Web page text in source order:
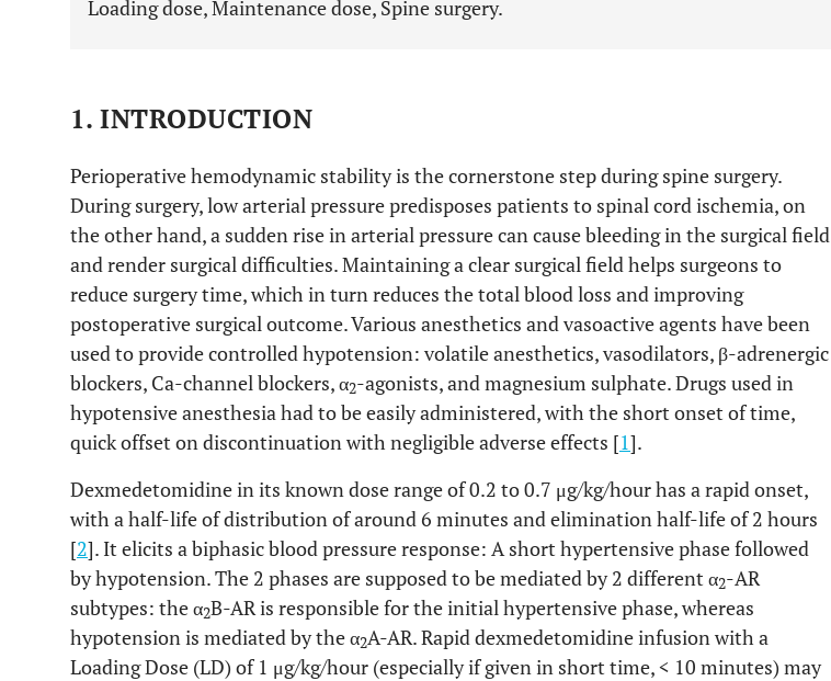
Loading dose, Maintenance dose, Spine surgery.
1. INTRODUCTION
Perioperative hemodynamic stability is the cornerstone step during spine surgery.
During surgery, low arterial pressure predisposes patients to spinal cord ischemia, on
the other hand, a sudden rise in arterial pressure can cause bleeding in the surgical field
and render surgical difficulties. Maintaining a clear surgical field helps surgeons to
reduce surgery time, which in turn reduces the total blood loss and improving
postoperative surgical outcome. Various anesthetics and vasoactive agents have been
used to provide controlled hypotension: volatile anesthetics, vasodilators, β-adrenergic
blockers, Ca-channel blockers, α2-agonists, and magnesium sulphate. Drugs used in
hypotensive anesthesia had to be easily administered, with the short onset of time,
quick offset on discontinuation with negligible adverse effects [1].
Dexmedetomidine in its known dose range of 0.2 to 0.7 μg/kg/hour has a rapid onset,
with a half-life of distribution of around 6 minutes and elimination half-life of 2 hours
[2]. It elicits a biphasic blood pressure response: A short hypertensive phase followed
by hypotension. The 2 phases are supposed to be mediated by 2 different α2-AR
subtypes: the α2B-AR is responsible for the initial hypertensive phase, whereas
hypotension is mediated by the α2A-AR. Rapid dexmedetomidine infusion with a
Loading Dose (LD) of 1 μg/kg/hour (especially if given in short time, < 10 minutes) may